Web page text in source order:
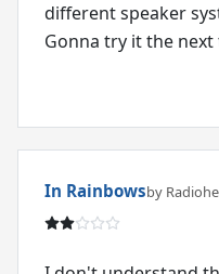
different speaker
Gonna try it the
In Rainbowsby